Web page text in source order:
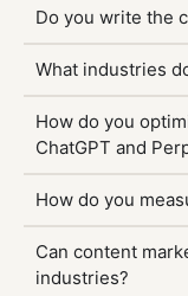
Do you write the
What industries
How do you
ChatGPT and
How do you
Can content
industries?